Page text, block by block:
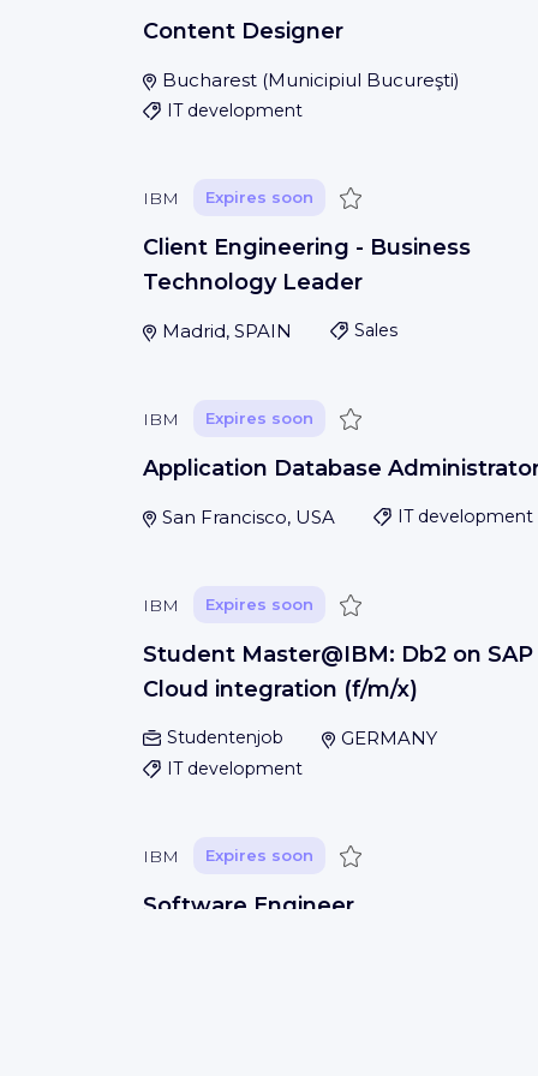
Content Designer
Bucharest(Municipiul Bucureşti)
IT development
IBM Expires soon Save
Client Engineering - Business
Technology Leader
Madrid, SPAIN Sales
IBM Expires soon Save
Application Database
San Francisco, USA IT development
IBM Expires soon Save
Student Master@IBM: Db2 on SAP
Cloud integration (f/m/x)
Studentenjob GERMANY
IT development
IBM Expires soon Save
Software Engineer